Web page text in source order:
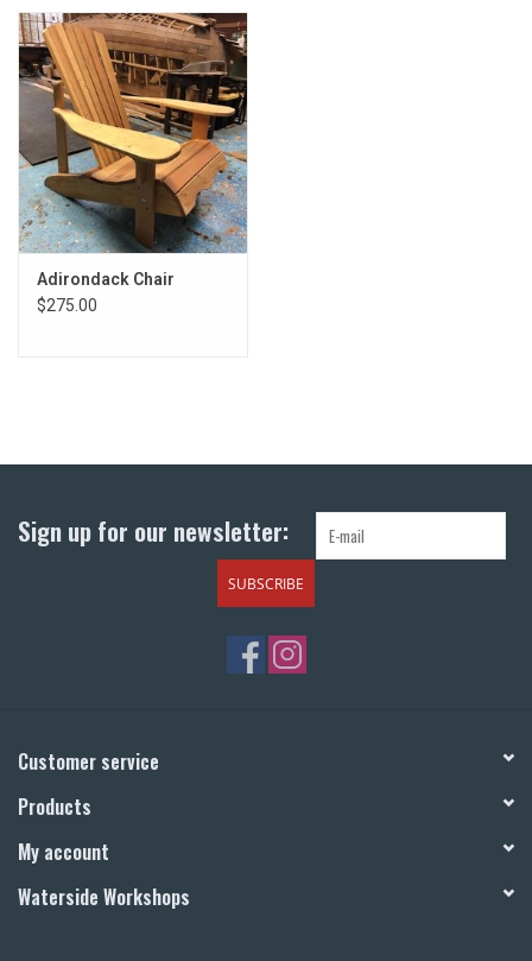
Adirondack Chair
$275.00
Sign up for our newsletter:
SUBSCRIBE
Customer service
Products
My account
Waterside Workshops